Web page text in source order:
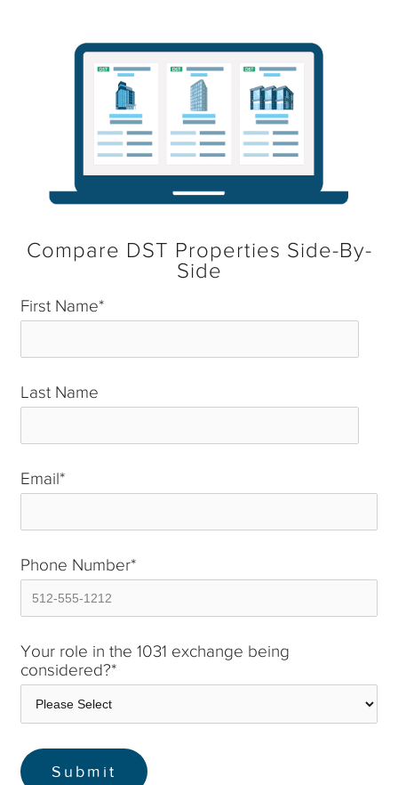
Compare DST Properties Side-By-
Side
First Name*
Last Name
Email*
Phone Number*
Your role in the 1031 exchange being
considered?*